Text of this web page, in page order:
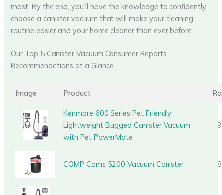
most. By the end, you’ll have the knowledge to confidently
choose a canister vacuum that will make your cleaning
routine easier and your home cleaner than ever before.
Our Top 5 Canister Vacuum Consumer Reports
Recommendations at a Glance
Image Product
Kenmore 600 Series Pet Friendly
Lightweight Bagged Canister Vacuum
with Pet PowerMate
COMP Cams 5200 Vacuum Canister